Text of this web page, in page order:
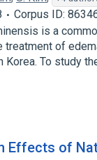
Corpus ID:
is a
treatment of
Korea. To study
Effects of